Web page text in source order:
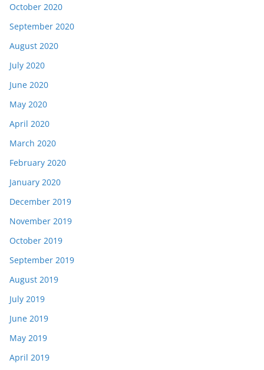
October 2020
September 2020
August 2020
July 2020
June 2020
May 2020
April 2020
March 2020
February 2020
January 2020
December 2019
November 2019
October 2019
September 2019
August 2019
July 2019
June 2019
May 2019
April 2019